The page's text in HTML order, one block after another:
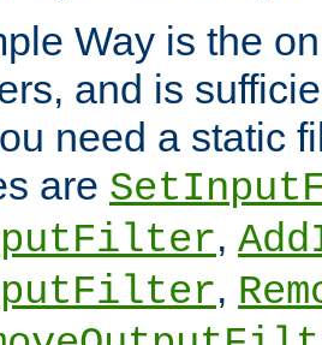
Way is the
and is
need a static
are
,
,